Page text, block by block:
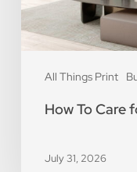
All Things Print
How To Care
July 31, 2026